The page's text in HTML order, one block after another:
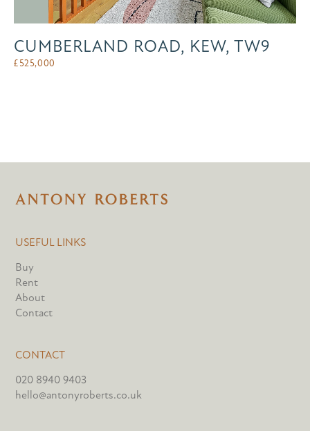
CUMBERLAND ROAD, KEW, TW9
£525,000
USEFUL LINKS
Buy
Rent
About
Contact
CONTACT
020 8940 9403
hello@antonyroberts.co.uk